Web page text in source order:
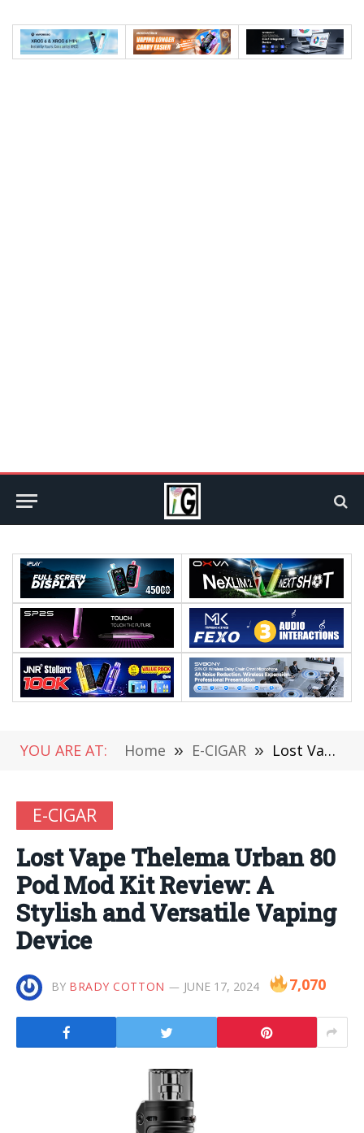
YOU ARE AT: Home » E-CIGAR » Lost Vape Thelema Urban 80 Pod Mod Kit Review: A Stylish and Versatile Vaping Device
E-CIGAR
Lost Vape Thelema Urban 80
Pod Mod Kit Review: A
Stylish and Versatile Vaping
Device
BY BRADY COTTON JUNE 17, 2024 7,070